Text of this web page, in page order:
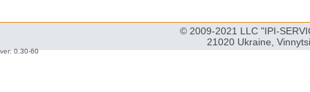
© 2009-2021 LLC "IPI-
21020 Ukraine,
ver: 0.30-60